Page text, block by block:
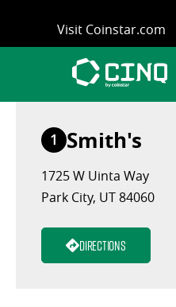
content
Visit Coinstar.com
1 Smith's
1725 W Uinta Way
Park City, UT 84060
Directions